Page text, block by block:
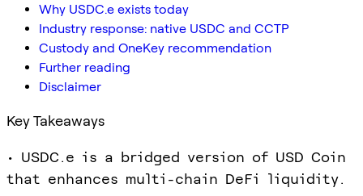
Why USDC.e exists today
Industry response: native USDC and CCTP
Custody and OneKey recommendation
Further reading
Disclaimer
Key Takeaways
• USDC.e is a bridged version of USD Coin
that enhances multi-chain DeFi liquidity.